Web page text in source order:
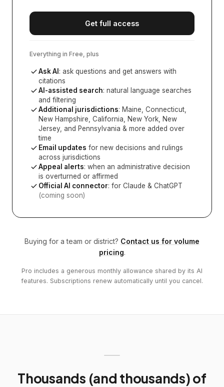
Get full access
Everything in Free, plus
Ask AI : ask questions and get answers with
citations
AI-assisted search: natural language searches
and filtering
Additional jurisdictions: Maine, Connecticut,
New Hampshire, California, New York, New
Jersey, and Pennsylvania & more added over
time
Email updates for new decisions and rulings
across jurisdictions
Appeal alerts: when an administrative decision
is overturned or affirmed
Official AI connector: for Claude & ChatGPT
(coming soon)
Buying for a team or district? Contact us for volume
pricing.
Pro includes a generous monthly allowance shared by its AI
features. Subscriptions renew automatically until you cancel.
Thousands (and thousands) of